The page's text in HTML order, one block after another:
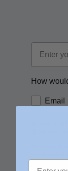
How
Email
We use
about you,
We process